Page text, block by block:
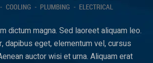
dictum magna. Sed laoreet aliquam leo.
dapibus eget, elementum vel, cursus
auctor wisi et urna. Aliquam erat